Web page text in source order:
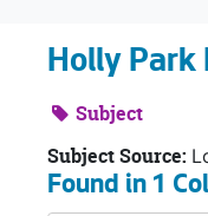
Holly Park
Subject
Subject Source:
Found in 1